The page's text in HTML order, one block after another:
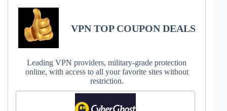
VPN TOP COUPON DEALS
Leading VPN providers, military-grade protection
online, with access to all your favorite sites without
restriction.